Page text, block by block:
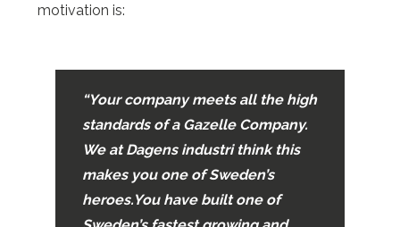
motivation is:
“Your company meets all the high
standards of a Gazelle Company.
We at Dagens industri think this
makes you one of Sweden’s
heroes.You have built one of